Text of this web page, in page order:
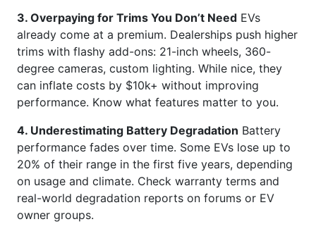
3. Overpaying for Trims You Don’t Need EVs
already come at a premium. Dealerships push higher
trims with flashy add-ons: 21-inch wheels, 360-
degree cameras, custom lighting. While nice, they
can inflate costs by $10k+ without improving
performance. Know what features matter to you.
4. Underestimating Battery Degradation Battery
performance fades over time. Some EVs lose up to
20% of their range in the first five years, depending
on usage and climate. Check warranty terms and
real-world degradation reports on forums or EV
owner groups.